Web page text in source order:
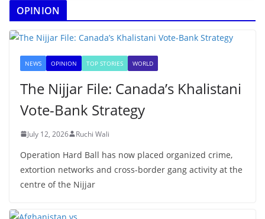
OPINION
NEWS OPINION TOP STORIES WORLD
The Nijjar File: Canada’s Khalistani
Vote-Bank Strategy
July 12, 2026 Ruchi Wali
Operation Hard Ball has now placed organized crime,
extortion networks and cross-border gang activity at the
centre of the Nijjar